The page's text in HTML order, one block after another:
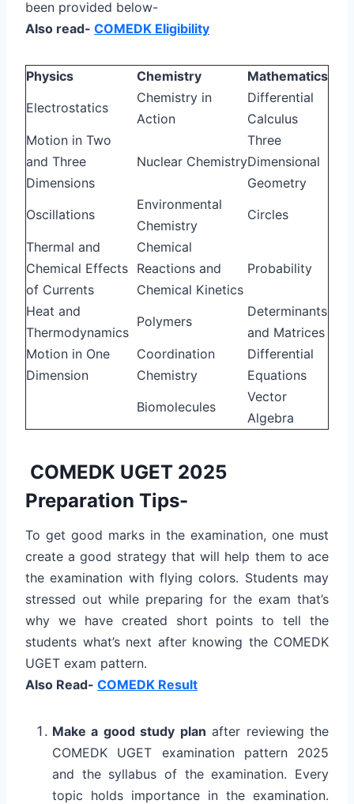
been provided below-
Also read- COMEDK Eligibility
Physics Chemistry
Mathematics
Electrostatics
Chemistry in
Action
Differential
Calculus
Motion in Two
and Three
Dimensions
Nuclear Chemistry
Three
Dimensional
Geometry
Oscillations
Environmental
Chemistry
Circles
Thermal and
Chemical Effects
of Currents
Chemical
Reactions and
Chemical Kinetics
Probability
Heat and
Thermodynamics
Polymers
Determinants
and Matrices
Motion in One
Dimension
Coordination
Chemistry
Differential
Equations
Biomolecules
Vector
Algebra
COMEDK UGET 2025
Preparation Tips-
To get good marks in the examination, one must
create a good strategy that will help them to ace
the examination with flying colors. Students may
stressed out while preparing for the exam that’s
why we have created short points to tell the
students what’s next after knowing the COMEDK
UGET exam pattern.
Also Read- COMEDK Result
Make a good study plan after reviewing the
COMEDK UGET examination pattern 2025
and the syllabus of the examination. Every
topic holds importance in the examination.